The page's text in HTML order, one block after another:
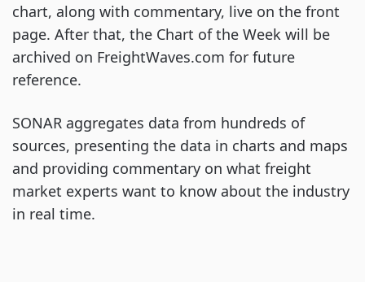
chart, along with commentary, live on the front
page. After that, the Chart of the Week will be
archived on FreightWaves.com for future
reference.
SONAR aggregates data from hundreds of
sources, presenting the data in charts and maps
and providing commentary on what freight
market experts want to know about the industry
in real time.